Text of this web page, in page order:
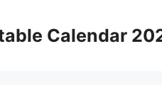
Calendar